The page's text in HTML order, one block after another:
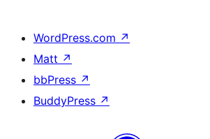
WordPress.com ↗
Matt ↗
bbPress ↗
BuddyPress ↗